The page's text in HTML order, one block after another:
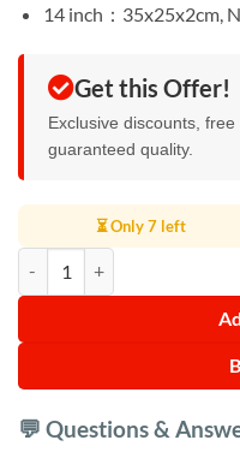
14 inch：35x25x2cm,
Get this Offer!
Exclusive discounts,
guaranteed quality.
⏳ Only 7 left
💬 Questions &